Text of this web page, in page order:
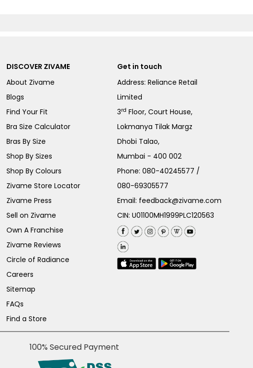
DISCOVER ZIVAME
About Zivame
Blogs
Find Your Fit
Bra Size Calculator
Bras By Size
Shop By Sizes
Shop By Colours
Zivame Store Locator
Zivame Press
Sell on Zivame
Own A Franchise
Zivame Reviews
Circle of Radiance
Careers
Sitemap
FAQs
Find a Store
Get in touch
Address: Reliance Retail
Limited
3rd Floor, Court House,
Lokmanya Tilak Margz
Dhobi Talao,
Mumbai - 400 002
Phone:080-40245577 /
080-69305577
Email: feedback@zivame.com
CIN: U01100MH1999PLC120563
100% Secured Payment